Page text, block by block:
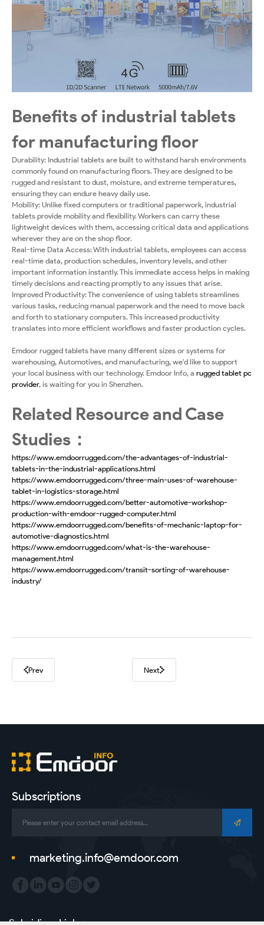
Benefits of industrial tablets
for manufacturing floor
Durability: Industrial tablets are built to withstand harsh environments
commonly found on manufacturing floors. They are designed to be
rugged and resistant to dust, moisture, and extreme temperatures,
ensuring they can endure heavy daily use.
Mobility: Unlike fixed computers or traditional paperwork, industrial
tablets provide mobility and flexibility. Workers can carry these
lightweight devices with them, accessing critical data and applications
wherever they are on the shop floor.
Real-time Data Access: With industrial tablets, employees can access
real-time data, production schedules, inventory levels, and other
important information instantly. This immediate access helps in making
timely decisions and reacting promptly to any issues that arise.
Improved Productivity: The convenience of using tablets streamlines
various tasks, reducing manual paperwork and the need to move back
and forth to stationary computers. This increased productivity
translates into more efficient workflows and faster production cycles.
Emdoor rugged tablets have many different sizes or systems for
warehousing, Automotives, and manufacturing, we'd like to support
your local business with our technology. Emdoor Info, a rugged tablet pc
provider, is waiting for you in Shenzhen.
Related Resource and Case
Studies：
https://www.emdoorrugged.com/the-advantages-of-industrial-
tablets-in-the-industrial-applications.html
https://www.emdoorrugged.com/three-main-uses-of-warehouse-
tablet-in-logistics-storage.html
https://www.emdoorrugged.com/better-automotive-workshop-
production-with-emdoor-rugged-computer.html
https://www.emdoorrugged.com/benefits-of-mechanic-laptop-for-
automotive-diagnostics.html
https://www.emdoorrugged.com/what-is-the-warehouse-
management.html
https://www.emdoorrugged.com/transit-sorting-of-warehouse-
industry/
Prev Next
Subscriptions
marketing.info@emdoor.com